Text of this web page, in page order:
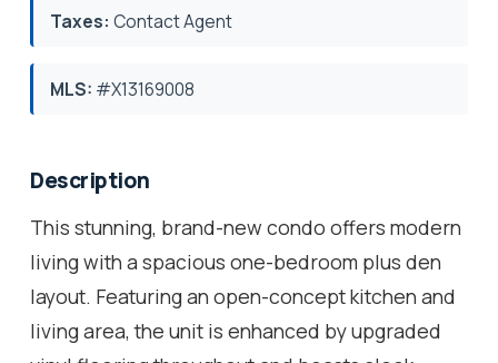
Taxes: Contact Agent
MLS: #X13169008
Description
This stunning, brand-new condo offers modern
living with a spacious one-bedroom plus den
layout. Featuring an open-concept kitchen and
living area, the unit is enhanced by upgraded